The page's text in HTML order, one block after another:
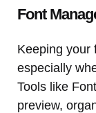
Font
Keeping your
especially
Tools like
preview,